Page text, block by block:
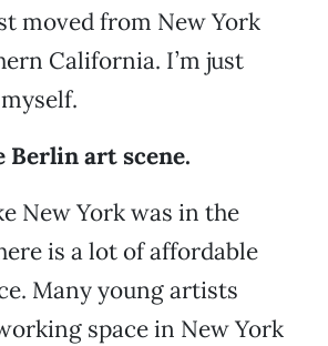
moved from New York
California. I’m just
Berlin art scene.
New York was in the
is a lot of affordable
Many young artists
space in New York